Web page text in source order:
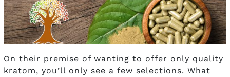
On their premise of wanting to offer only quality
kratom, you’ll only see a few selections. What